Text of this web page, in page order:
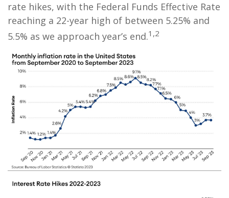
rate hikes, with the Federal Funds Effective Rate
reaching a 22-year high of between 5.25% and
5.5% as we approach year’s end.1,2